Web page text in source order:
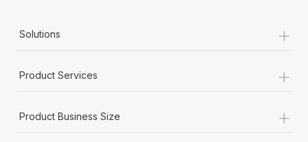
Solutions +
Product Services +
Product Business Size +